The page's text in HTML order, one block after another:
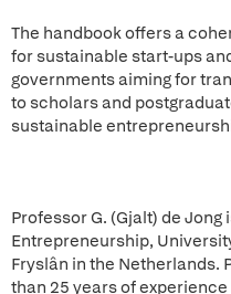
The handbook offers a
for sustainable start-ups
governments aiming for
to scholars and
sustainable
Professor G. (Gjalt) de
Entrepreneurship,
Fryslân in the Netherlands.
than 25 years of